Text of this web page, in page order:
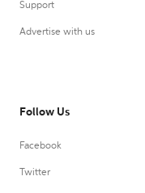
Support
Advertise with us
Follow Us
Facebook
Twitter